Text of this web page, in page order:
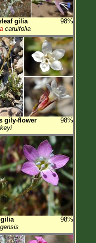
gilia
98%
caruifolia
gily-flower
98%
98%